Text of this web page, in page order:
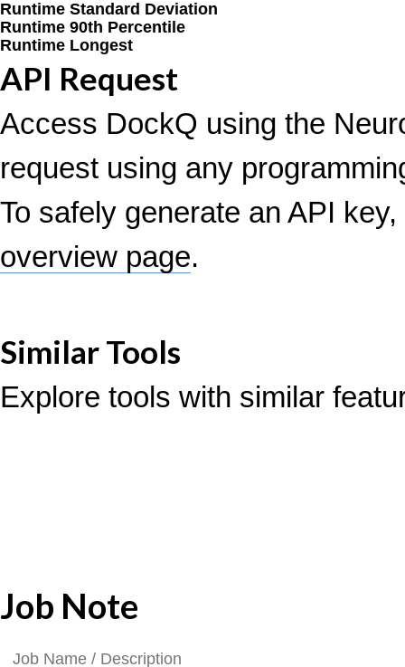
Runtime Standard Deviation
Runtime 90th Percentile
Runtime Longest
API Request
Access DockQ using the
request using any
To safely generate an API
overview page.
Similar Tools
Explore tools with similar
Job Note